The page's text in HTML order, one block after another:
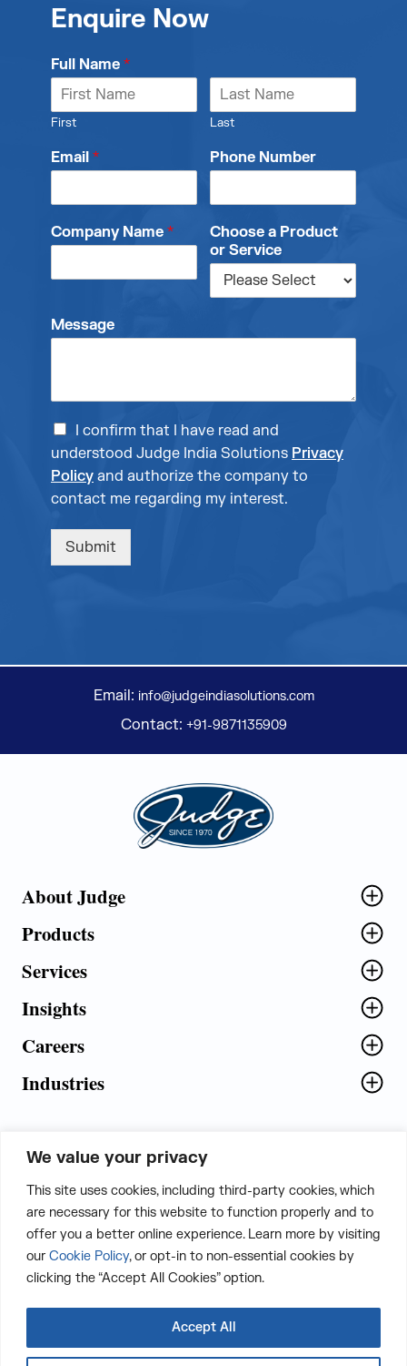
We value your privacy
This site uses cookies, including third-party cookies, which
are necessary for this website to function properly and to
offer you a better online experience. Learn more by visiting
our Cookie Policy, or opt-in to non-essential cookies by
clicking the “Accept All Cookies” option.
Accept All
Enquire Now
Full Name *
First Last
Email * Phone Number
Company Name *
Choose a Product
or Service
Message
I confirm that I have read and
understood Judge India Solutions Privacy
Policy and authorize the company to
contact me regarding my interest.
Submit
Email: info@judgeindiasolutions.com
Contact: +91-9871135909
Judge Group
About Judge
Products
Services
Insights
Careers
Industries
5th Floor, Plot No. 5 EFGH,
Tapasya Corp. Heights, Sector - 126,
Noida, Gautam Buddha Nagar - 201303,
Uttar Pradesh, India
CONTACT US